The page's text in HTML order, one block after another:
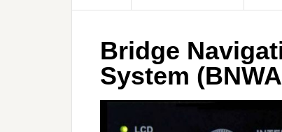
Bridge
System